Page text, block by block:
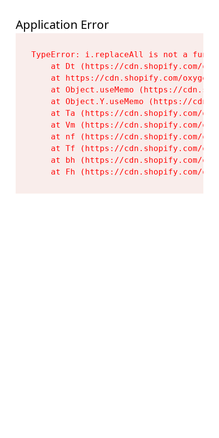
Application Error
TypeError: i.replaceAll is not a
at Dt (https://cdn.shopify.com/
at https://cdn.shopify.com/
at Object.useMemo (https://
at Object.Y.useMemo (https://
at Ta (https://cdn.shopify.com/
at Vm (https://cdn.shopify.com/
at nf (https://cdn.shopify.com/
at Tf (https://cdn.shopify.com/
at bh (https://cdn.shopify.com/
at Fh (https://cdn.shopify.com/